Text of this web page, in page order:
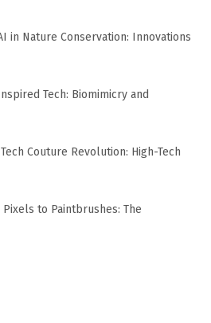
in Nature Conservation: Innovations
Tech: Biomimicry and
Couture Revolution: High-Tech
Pixels to Paintbrushes: The